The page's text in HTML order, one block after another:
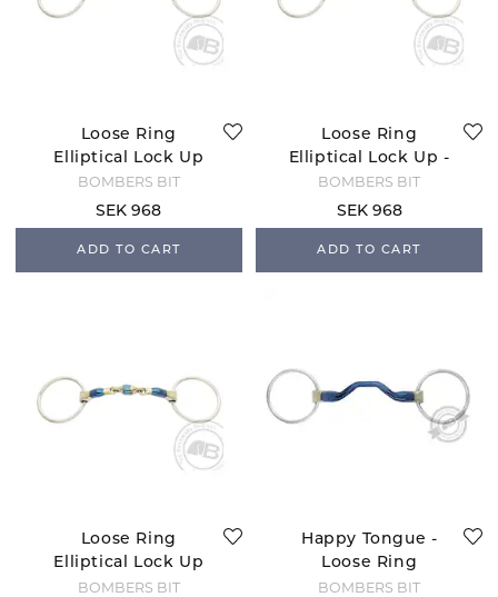
Loose Ring
Elliptical Lock Up
BOMBERS BIT
SEK 968
ADD TO CART
Loose Ring
Elliptical Lock Up -
12
BOMBERS BIT
SEK 968
ADD TO CART
Loose Ring
Elliptical Lock Up
BOMBERS BIT
Happy Tongue -
Loose Ring
BOMBERS BIT